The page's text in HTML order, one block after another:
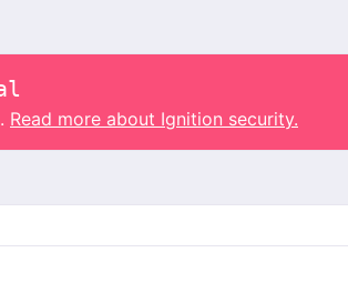
Read more about Ignition security.